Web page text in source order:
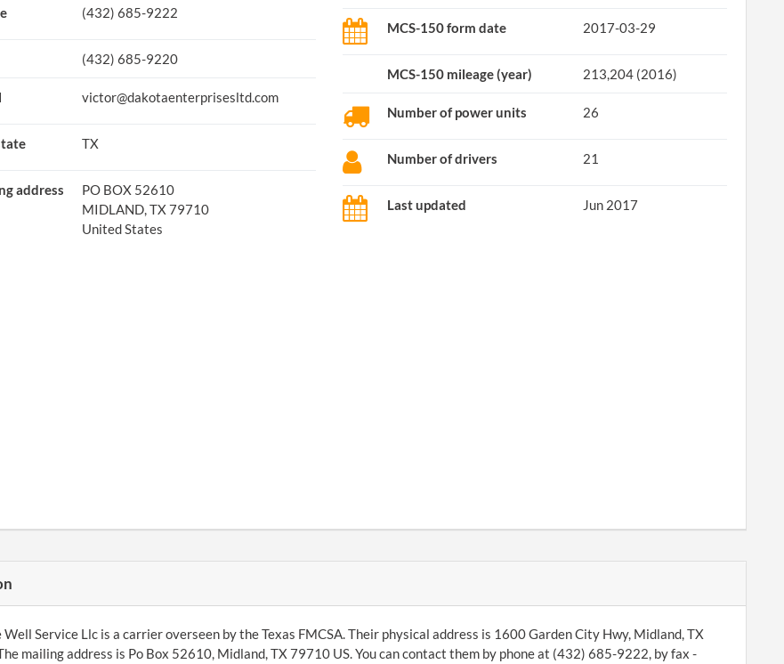
(432) 685-9222
(432) 685-9220
victor@dakotaenterprisesltd.com
TX
address
PO BOX 52610
MIDLAND, TX 79710
United States
MCS-150 form date 2017-03-29
MCS-150 mileage (year) 213,204 (2016)
Number of power units 26
Number of drivers 21
Last updated Jun 2017
Well Service Llc is a carrier overseen by the Texas FMCSA. Their physical address is 1600 Garden City Hwy, Midland, TX
mailing address is Po Box 52610, Midland, TX 79710 US. You can contact them by phone at (432) 685-9222, by fax -